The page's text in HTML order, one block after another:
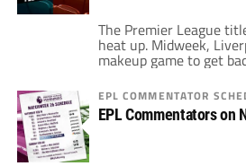
The Premier League
heat up. Midweek,
makeup game to get
number of games
After 26 games,
Premier League
points. However,
EPL COMMENTATOR
EPL Commentators on